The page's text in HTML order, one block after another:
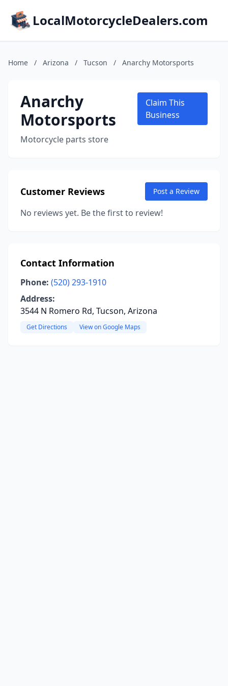
LocalMotorcycleDealers.com
Home / Arizona / Tucson / Anarchy Motorsports
Anarchy
Motorsports
Motorcycle parts store
Claim This
Business
Customer Reviews Post a Review
No reviews yet. Be the first to review!
Contact Information
Phone: (520) 293-1910
Address:
3544 N Romero Rd, Tucson, Arizona
Get Directions View on Google Maps